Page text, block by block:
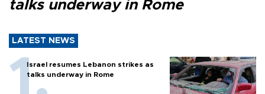
talks underway in Rome
LATEST NEWS
Israel resumes Lebanon strikes as
talks underway in Rome